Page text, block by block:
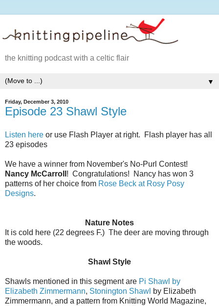
the knitting podcast with a celtic flair
▼
Friday, December 3, 2010
Episode 23 Shawl Style
Listen here or use Flash Player at right. Flash player has all
23 episodes
We have a winner from November's No-Purl Contest!
Nancy McCarroll ! Congratulations! Nancy has won 3
patterns of her choice from Rose Beck at Rosy Posy
Designs.
Nature Notes
It is cold here (22 degrees F.) The deer are moving through
the woods.
Shawl Style
Shawls mentioned in this segment are Pi Shawl by
Elizabeth Zimmermann, Stonington Shawl by Elizabeth
Zimmermann, and a pattern from Knitting World Magazine,